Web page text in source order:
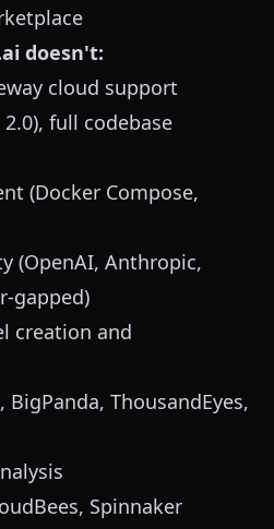
doesn't:
cloud support
full codebase
(Docker Compose,
(OpenAI, Anthropic,
gapped)
creation and
BigPanda, ThousandEyes,
Spinnaker